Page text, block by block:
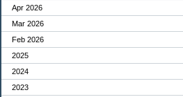
Apr 2026
Mar 2026
Feb 2026
2025
2024
2023